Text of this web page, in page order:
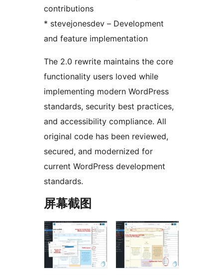
contributions
* stevejonesdev – Development
and feature implementation
The 2.0 rewrite maintains the core
functionality users loved while
implementing modern WordPress
standards, security best practices,
and accessibility compliance. All
original code has been reviewed,
secured, and modernized for
current WordPress development
standards.
屏幕截图